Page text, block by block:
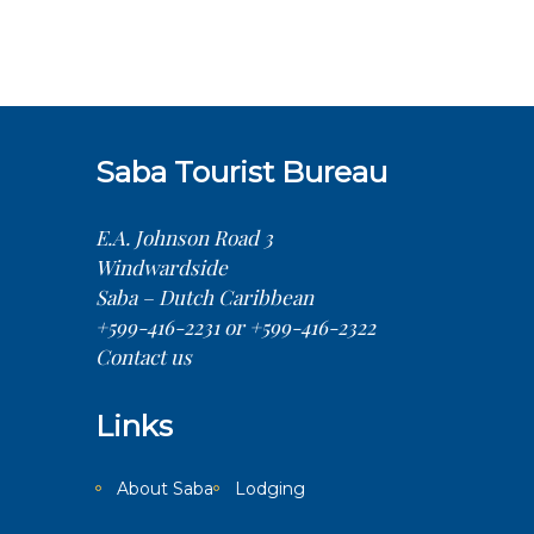
Saba Tourist Bureau
E.A. Johnson Road 3
Windwardside
Saba – Dutch Caribbean
+599-416-2231 or +599-416-2322
Contact us
Links
About Saba Lodging